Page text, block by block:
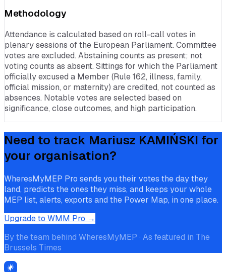
Methodology
Attendance is calculated based on roll-call votes in
plenary sessions of the European Parliament. Committee
votes are excluded. Abstaining counts as present; not
voting counts as absent. Sittings for which the Parliament
officially excused a Member (Rule 162, illness, family,
official mission, or maternity) are credited, not counted as
absences. Notable votes are selected based on
significance, close outcomes, and high participation.
Need to track Mariusz KAMIŃSKI for
your organisation?
WheresMyMEP Pro sends you their votes the day they
land, predicts the ones they miss, and keeps your whole
MEP list, alerts, exports and the Power Map, in one place.
Upgrade to WMM Pro →
By the team behind WheresMyMEP · As featured in The
Brussels Times